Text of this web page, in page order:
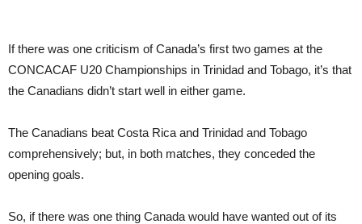
If there was one criticism of Canada’s first two games at the
CONCACAF U20 Championships in Trinidad and Tobago, it’s that
the Canadians didn’t start well in either game.
The Canadians beat Costa Rica and Trinidad and Tobago
comprehensively; but, in both matches, they conceded the
opening goals.
So, if there was one thing Canada would have wanted out of its